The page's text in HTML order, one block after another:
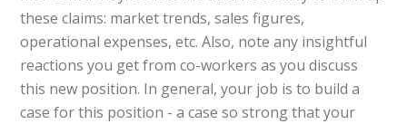
these claims: market trends, sales figures,
operational expenses, etc. Also, note any insightful
reactions you get from co-workers as you discuss
this new position. In general, your job is to build a
case for this position - a case so strong that your